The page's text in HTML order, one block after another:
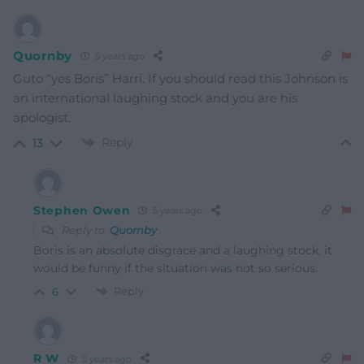
Quornby
Guto “yes Boris” Harri. If you should read this Johnson is
an international laughing stock and you are his
apologist.
13 Reply
Stephen Owen
Reply to Quornby
Boris is an absolute disgrace and a laughing stock, it
would be funny if the situation was not so serious.
6 Reply
R W